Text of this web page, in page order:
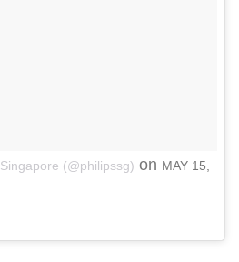
(@philipssg) on MAY 15,